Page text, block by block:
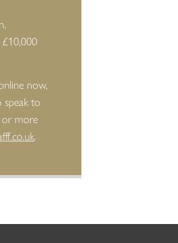
now,
to
or more
.